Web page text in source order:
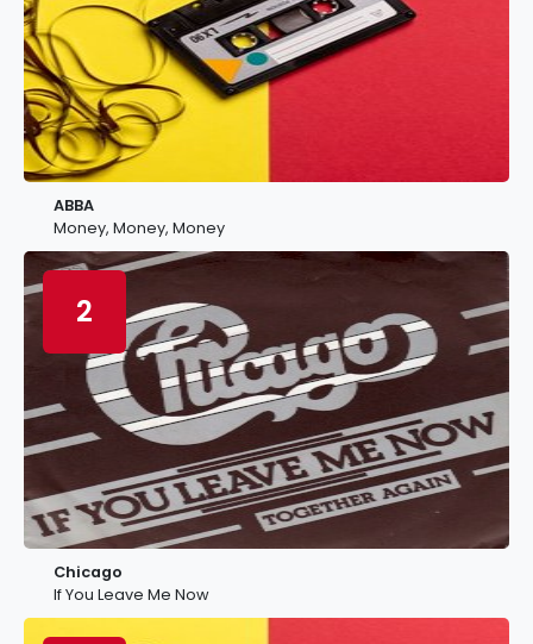
ABBA
Money, Money, Money
2
Chicago
If You Leave Me Now